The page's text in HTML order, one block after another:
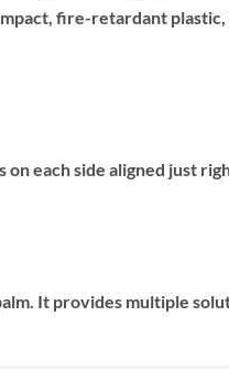
fire-retardant
on each side aligned just
It provides multiple